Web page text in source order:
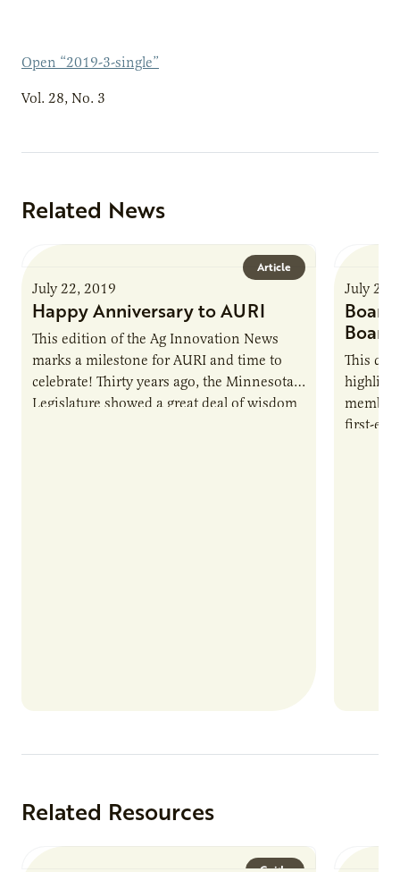
Open “2019-3-single”
Vol. 28, No. 3
Related News
Article
July 22, 2019
Happy Anniversary to AURI
This edition of the Ag Innovation News
marks a milestone for AURI and time to
celebrate! Thirty years ago, the Minnesota
Legislature showed a great deal of wisdom
July 22,
This
first-
Related Resources